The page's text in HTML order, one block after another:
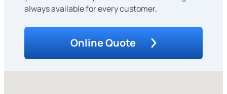
always available for every customer.
Online Quote